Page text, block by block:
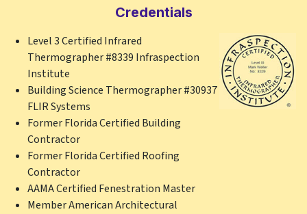
Credentials
Level 3 Certified Infrared
Thermographer #8339 Infraspection
Institute
Building Science Thermographer #30937
FLIR Systems
Former Florida Certified Building
Contractor
Former Florida Certified Roofing
Contractor
AAMA Certified Fenestration Master
Member American Architectural